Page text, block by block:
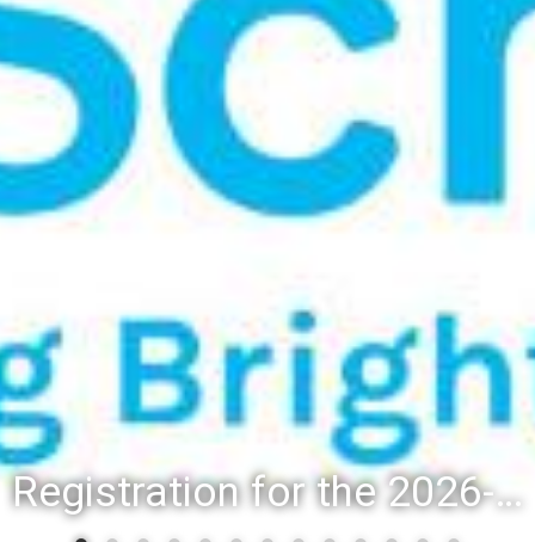
Registration for the 2026-27 school year: Registration Steps